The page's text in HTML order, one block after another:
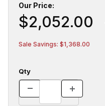
Our Price:
$2,052.00
Sale Savings: $1,368.00
Qty